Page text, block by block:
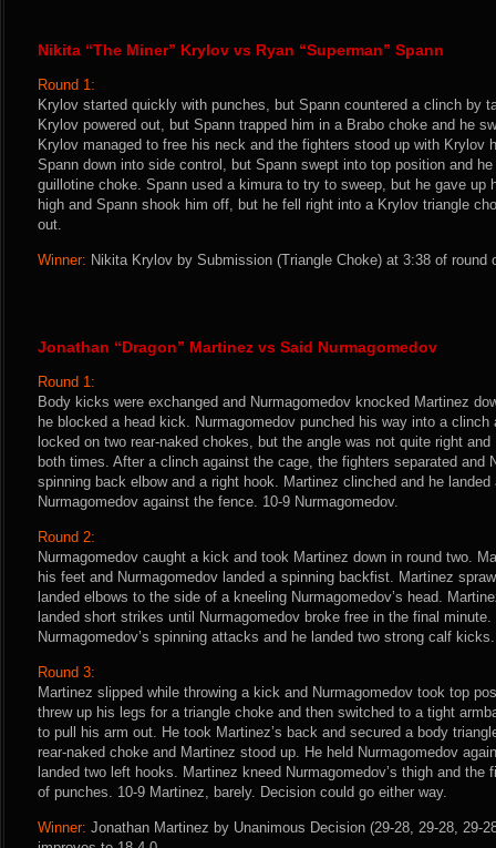
Nikita “The Miner” Krylov vs Ryan “Superman” Spann
Round 1:
Krylov started quickly with punches, but Spann countered a clinch by
Krylov powered out, but Spann trapped him in a Brabo choke and he
Krylov managed to free his neck and the fighters stood up with Krylov
Spann down into side control, but Spann swept into top position and
guillotine choke. Spann used a kimura to try to sweep, but he gave up
high and Spann shook him off, but he fell right into a Krylov triangle
out.
Winner: Nikita Krylov by Submission (Triangle Choke) at 3:38 of round
Jonathan “Dragon” Martinez vs Said Nurmagomedov
Round 1:
Body kicks were exchanged and Nurmagomedov knocked Martinez
he blocked a head kick. Nurmagomedov punched his way into a
locked on two rear-naked chokes, but the angle was not quite right
both times. After a clinch against the cage, the fighters separated and
spinning back elbow and a right hook. Martinez clinched and he landed
Nurmagomedov against the fence. 10-9 Nurmagomedov.
Round 2:
Nurmagomedov caught a kick and took Martinez down in round two.
his feet and Nurmagomedov landed a spinning backfist. Martinez
landed elbows to the side of a kneeling Nurmagomedov’s head.
landed short strikes until Nurmagomedov broke free in the final
Nurmagomedov’s spinning attacks and he landed two strong calf
Round 3:
Martinez slipped while throwing a kick and Nurmagomedov took top
threw up his legs for a triangle choke and then switched to a tight
to pull his arm out. He took Martinez’s back and secured a body
rear-naked choke and Martinez stood up. He held Nurmagomedov
landed two left hooks. Martinez kneed Nurmagomedov’s thigh and the
of punches. 10-9 Martinez, barely. Decision could go either way.
Winner: Jonathan Martinez by Unanimous Decision (29-28, 29-28, 29-